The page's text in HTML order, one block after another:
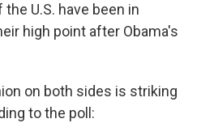
U.S. have been in
high point after Obama's
on both sides is striking
to the poll: